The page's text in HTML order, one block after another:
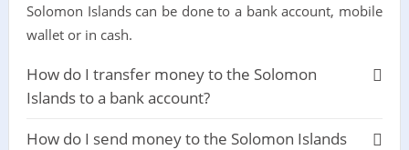
Solomon Islands can be done to a bank account, mobile
wallet or in cash.
How do I transfer money to the Solomon
Islands to a bank account?
How do I send money to the Solomon Islands